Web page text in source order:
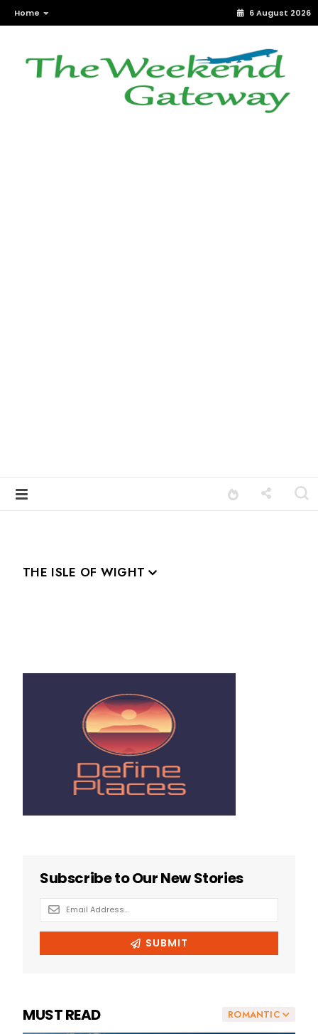
Home 6 August 2026
THE ISLE OF WIGHT
ROMANTIC
MUST READ